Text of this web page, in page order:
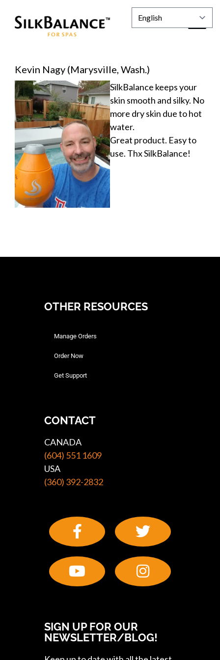
Kevin Nagy (Marysville, Wash.)
SilkBalance keeps your
skin smooth and silky. No
more dry skin due to hot
water.
Great product. Easy to
use. Thx SilkBalance!
OTHER RESOURCES
Manage Orders
Order Now
Get Support
CONTACT
CANADA
(604) 551 1609
USA
(360) 392-2832
SIGN UP FOR OUR
NEWSLETTER/BLOG!